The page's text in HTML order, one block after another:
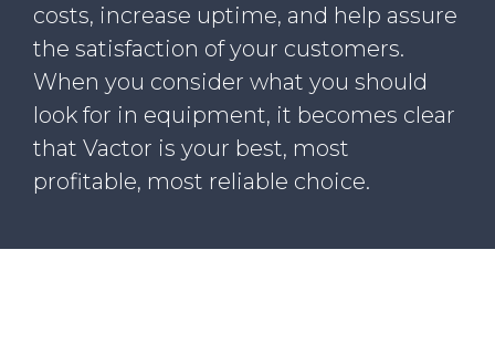
costs, increase uptime, and help assure
the satisfaction of your customers.
When you consider what you should
look for in equipment, it becomes clear
that Vactor is your best, most
profitable, most reliable choice.